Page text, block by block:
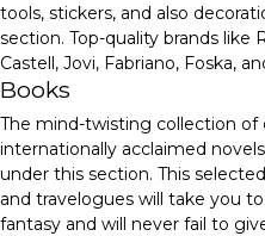
tools, stickers, and also
section. Top-quality brands like
Castell, Jovi, Fabriano, Foska,
Books
The mind-twisting collection of
internationally acclaimed
under this section. This
and travelogues will take you
fantasy and will never fail to